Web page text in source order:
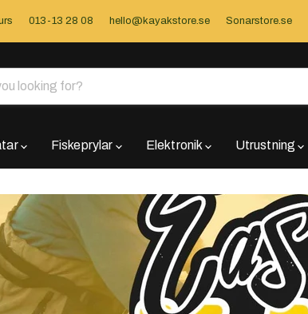
013-13 28 08 hello@kayakstore.se Sonarstore.se
Fiskeprylar Elektronik Utrustning